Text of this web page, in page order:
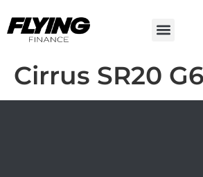
Cirrus SR20 G6